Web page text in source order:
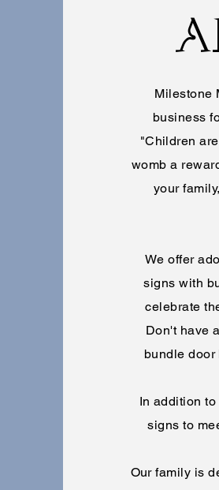
Milestone
business
"Children
womb a
your
We offer
signs with
celebrate
Don't have
bundle door
In addition
signs to
Our family is